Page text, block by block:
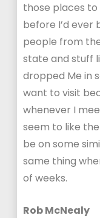
those places to
before I’d ever
people from
state and stuff
dropped Me in
want to visit
whenever I
seem to like
be on some
same thing
of weeks.
Rob McNealy